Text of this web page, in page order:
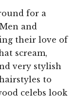
for a
and
their love of
scream,
very stylish
to
celebs look